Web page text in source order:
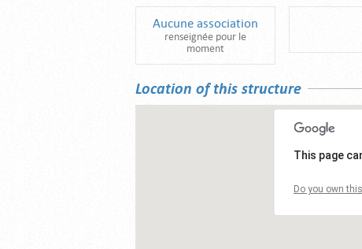
Aucune association
renseignée pour le
moment
Location of this structure
This page
Do you own